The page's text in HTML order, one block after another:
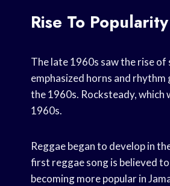
Rise To Popularity
The late 1960s saw the rise
emphasized horns and
the 1960s. Rocksteady, which
1960s.
Reggae began to develop in
first reggae song is believed
becoming more popular in